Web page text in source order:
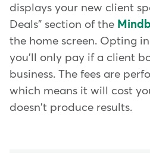
displays your new client
Deals" section of the
the home screen. Opting
you'll only pay if a client
business. The fees are
which means it will cost
doesn't produce results.